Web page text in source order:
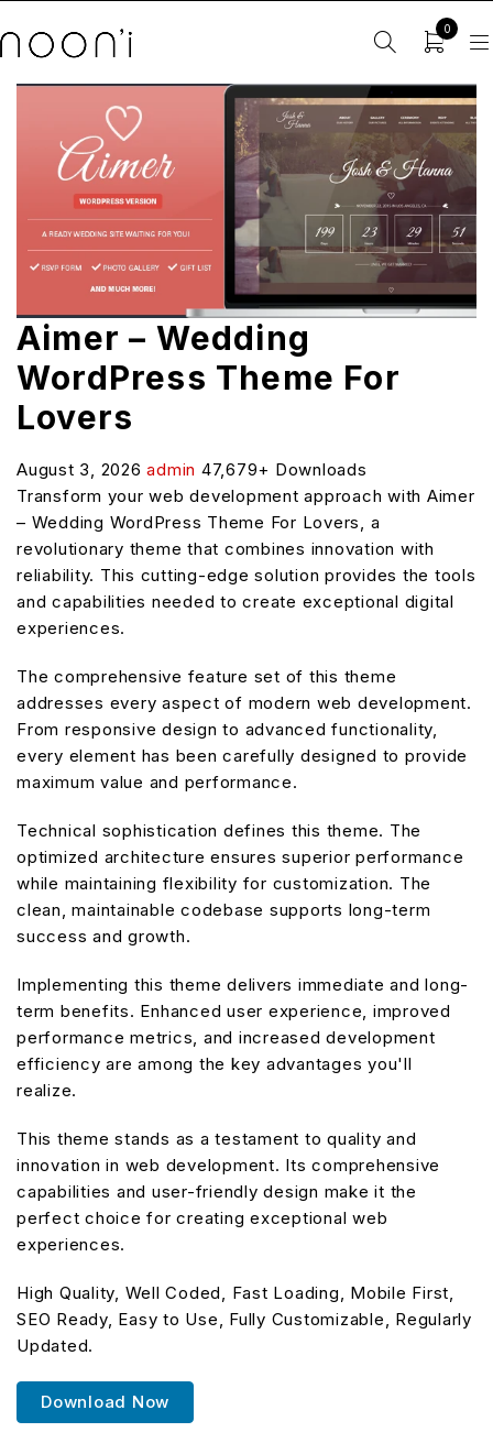
0
Aimer – Wedding
WordPress Theme For
Lovers
August 3, 2026admin 47,679+ Downloads
Transform your web development approach with Aimer
– Wedding WordPress Theme For Lovers, a
revolutionary theme that combines innovation with
reliability. This cutting-edge solution provides the tools
and capabilities needed to create exceptional digital
experiences.
The comprehensive feature set of this theme
addresses every aspect of modern web development.
From responsive design to advanced functionality,
every element has been carefully designed to provide
maximum value and performance.
Technical sophistication defines this theme. The
optimized architecture ensures superior performance
while maintaining flexibility for customization. The
clean, maintainable codebase supports long-term
success and growth.
Implementing this theme delivers immediate and long-
term benefits. Enhanced user experience, improved
performance metrics, and increased development
efficiency are among the key advantages you'll
realize.
This theme stands as a testament to quality and
innovation in web development. Its comprehensive
capabilities and user-friendly design make it the
perfect choice for creating exceptional web
experiences.
High Quality, Well Coded, Fast Loading, Mobile First,
SEO Ready, Easy to Use, Fully Customizable, Regularly
Updated.
Download Now